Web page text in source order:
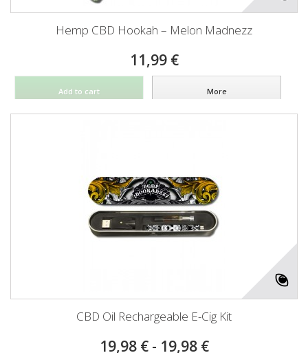
Hemp CBD Hookah – Melon Madnezz
11,99 €
Add to cart More
CBD Oil Rechargeable E-Cig Kit
19,98 € - 19,98 €